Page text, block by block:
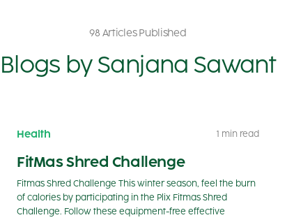
98 Articles Published
Blogs by Sanjana Sawant
Health 1 min read
FitMas Shred Challenge
Fitmas Shred Challenge This winter season, feel the burn
of calories by participating in the Plix Fitmas Shred
Challenge. Follow these equipment-free effective